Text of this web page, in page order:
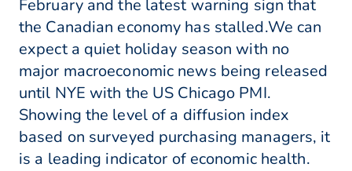
February and the latest warning sign that
the Canadian economy has stalled.We can
expect a quiet holiday season with no
major macroeconomic news being released
until NYE with the US Chicago PMI.
Showing the level of a diffusion index
based on surveyed purchasing managers, it
is a leading indicator of economic health.